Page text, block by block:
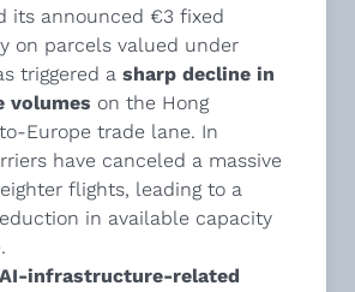
its announced €3 fixed
on parcels valued under
triggered a sharp decline in
volumes on the Hong
Europe trade lane. In
have canceled a massive
flights, leading to a
in available capacity
AI-infrastructure-related